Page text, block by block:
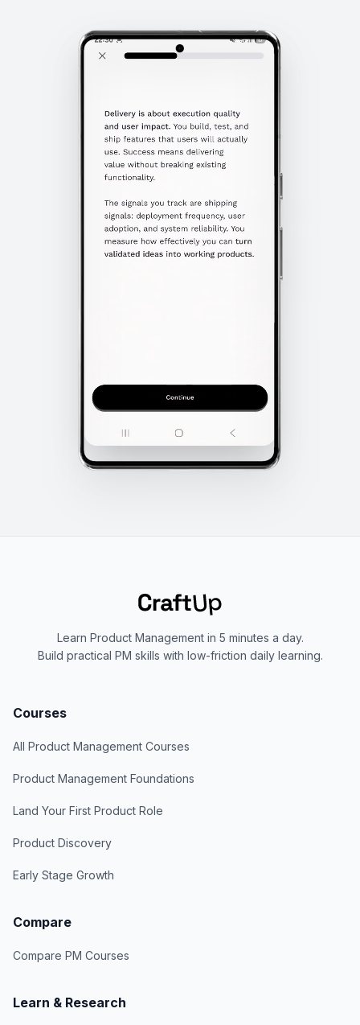
Learn Product Management in 5 minutes a day.
Build practical PM skills with low-friction daily learning.
Courses
All Product Management Courses
Product Management Foundations
Land Your First Product Role
Product Discovery
Early Stage Growth
Compare
Compare PM Courses
Learn & Research